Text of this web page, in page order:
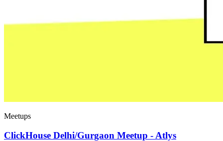
Meetups
ClickHouse Delhi/Gurgaon Meetup - Atlys